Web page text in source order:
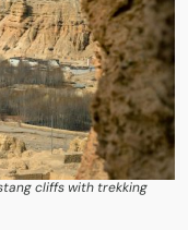
cliffs with trekking